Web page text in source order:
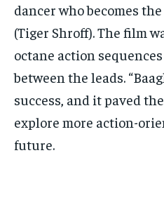
dancer who becomes
(Tiger Shroff). The film
octane action
between the leads.
success, and it paved
explore more action-
future.